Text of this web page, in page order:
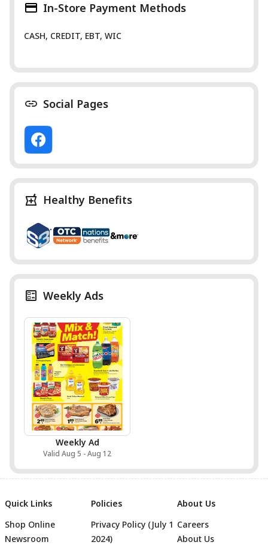
In-Store Payment Methods
CASH, CREDIT, EBT, WIC
Social Pages
Healthy Benefits
Weekly Ads
Weekly Ad
Valid Aug 5 - Aug 12
Quick Links
Shop Online
Newsroom
Policies
Privacy Policy (July 1
2024)
About Us
Careers
About Us